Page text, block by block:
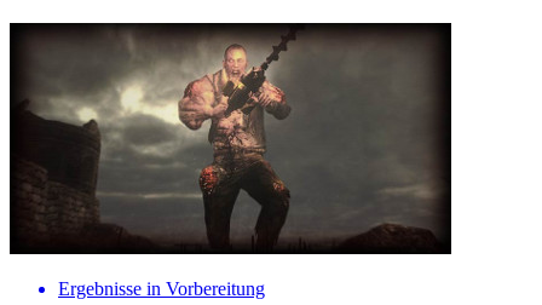
Ergebnisse in Vorbereitung